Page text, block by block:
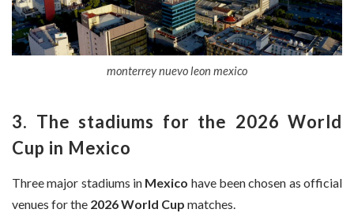
monterrey nuevo leon mexico
3. The stadiums for the 2026 World
Cup in Mexico
Three major stadiums in Mexico have been chosen as official
venues for the 2026 World Cup matches.